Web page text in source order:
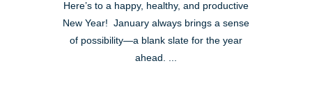
Here’s to a happy, healthy, and productive
New Year! January always brings a sense
of possibility—a blank slate for the year
ahead. ...